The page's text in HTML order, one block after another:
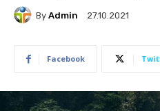
By Admin 27.10.2021
Facebook